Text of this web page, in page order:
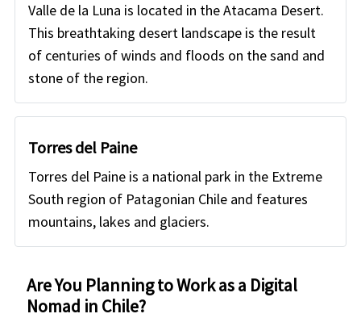
Valle de la Luna is located in the Atacama Desert.
This breathtaking desert landscape is the result
of centuries of winds and floods on the sand and
stone of the region.
Torres del Paine
Torres del Paine is a national park in the Extreme
South region of Patagonian Chile and features
mountains, lakes and glaciers.
Are You Planning to Work as a Digital
Nomad in Chile?